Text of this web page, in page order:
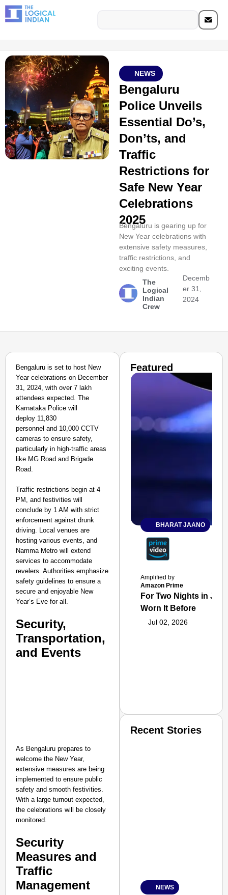
NEWS
Bengaluru
Police Unveils
Essential Do’s,
Don’ts, and
Traffic
Restrictions for
Safe New Year
Celebrations
2025
Bengaluru is gearing up for
New Year celebrations with
extensive safety measures,
traffic restrictions, and
exciting events.
The
Logical
Indian
Crew
Decemb
er 31,
2024
Bengaluru is set to host New
Year celebrations on December
31, 2024, with over 7 lakh
attendees expected. The
Karnataka Police will
deploy 11,830
personnel and 10,000 CCTV
cameras to ensure safety,
particularly in high-traffic areas
like MG Road and Brigade
Road.
Traffic restrictions begin at 4
PM, and festivities will
conclude by 1 AM with strict
enforcement against drunk
driving. Local venues are
hosting various events, and
Namma Metro will extend
services to accommodate
revelers. Authorities emphasize
safety guidelines to ensure a
secure and enjoyable New
Year’s Eve for all.
Security,
Transportation,
and Events
As Bengaluru prepares to
welcome the New Year,
extensive measures are being
implemented to ensure public
safety and smooth festivities.
With a large turnout expected,
the celebrations will be closely
monitored.
Security
Measures and
Traffic
Management
Featured
BHARAT JAANO
Amplified by
Amazon Prime
For Two Nights in
Worn It Before
Jul 02, 2026
Jan 15, 2026
Recent Stories
NEWS